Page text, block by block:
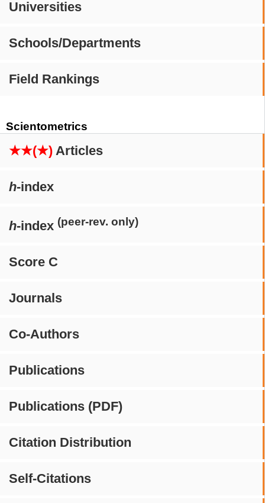
Universities
Schools/Departments
Field Rankings
Scientometrics
★★(★) Articles
h-index
h-index (peer-rev. only)
Score C
Journals
Co-Authors
Publications
Publications (PDF)
Citation Distribution
Self-Citations